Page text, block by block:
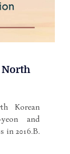
Korean
and
in 2016.B.